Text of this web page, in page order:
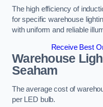
The high efficiency of
for specific warehouse
with uniform and reliable
Receive Best
Warehouse
Seaham
The average cost of
per LED bulb.